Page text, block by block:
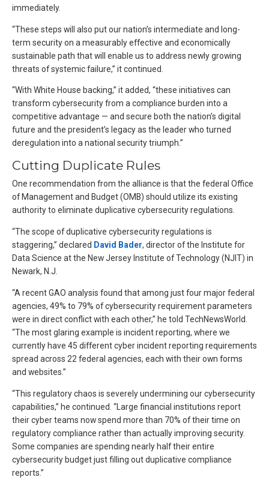
immediately.
“These steps will also put our nation’s intermediate and long-
term security on a measurably effective and economically
sustainable path that will enable us to address newly growing
threats of systemic failure,” it continued.
“With White House backing,” it added, “these initiatives can
transform cybersecurity from a compliance burden into a
competitive advantage — and secure both the nation’s digital
future and the president’s legacy as the leader who turned
deregulation into a national security triumph.”
Cutting Duplicate Rules
One recommendation from the alliance is that the federal Office
of Management and Budget (OMB) should utilize its existing
authority to eliminate duplicative cybersecurity regulations.
“The scope of duplicative cybersecurity regulations is
staggering,” declared David Bader, director of the Institute for
Data Science at the New Jersey Institute of Technology (NJIT) in
Newark, N.J.
“A recent GAO analysis found that among just four major federal
agencies, 49% to 79% of cybersecurity requirement parameters
were in direct conflict with each other,” he told TechNewsWorld.
“The most glaring example is incident reporting, where we
currently have 45 different cyber incident reporting requirements
spread across 22 federal agencies, each with their own forms
and websites.”
“This regulatory chaos is severely undermining our cybersecurity
capabilities,” he continued. “Large financial institutions report
their cyber teams now spend more than 70% of their time on
regulatory compliance rather than actually improving security.
Some companies are spending nearly half their entire
cybersecurity budget just filling out duplicative compliance
reports.”